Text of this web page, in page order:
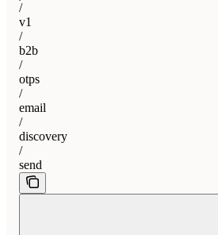
/
v1
/
b2b
/
otps
/
email
/
discovery
/
send